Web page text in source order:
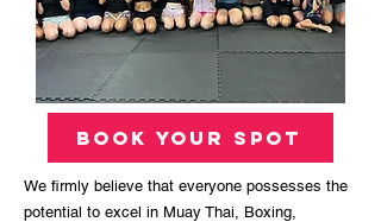
book your spot
We firmly believe that everyone possesses the
potential to excel in Muay Thai, Boxing,